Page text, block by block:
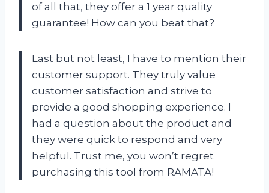
of all that, they offer a 1 year quality
guarantee! How can you beat that?
Last but not least, I have to mention their
customer support. They truly value
customer satisfaction and strive to
provide a good shopping experience. I
had a question about the product and
they were quick to respond and very
helpful. Trust me, you won’t regret
purchasing this tool from RAMATA!